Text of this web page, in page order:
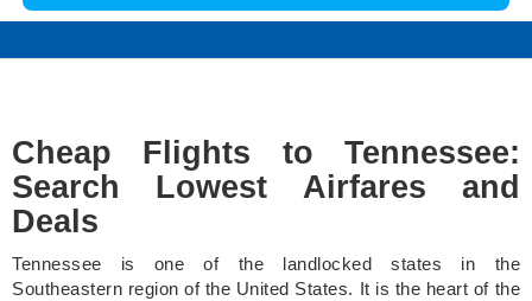
Cheap Flights to Tennessee:
Search Lowest Airfares and
Deals
Tennessee is one of the landlocked states in the
Southeastern region of the United States. It is the heart of the